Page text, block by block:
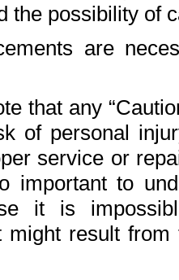
the possibility of
are
that any
of personal
service or
to
it is
might result